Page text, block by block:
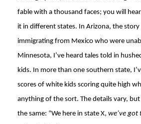
fable with a thousand faces; you will
it in different states. In Arizona, the
immigrating from Mexico who were
Minnesota, I’ve heard tales told in
kids. In more than one southern state,
scores of white kids scoring quite high
anything of the sort. The details vary,
the same: “We here in state X, we’ve got